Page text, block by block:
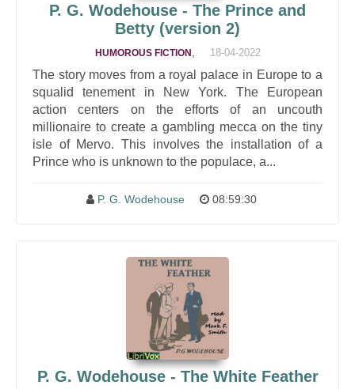
P. G. Wodehouse - The Prince and
Betty (version 2)
HUMOROUS FICTION 18-04-2022
The story moves from a royal palace in Europe to a
squalid tenement in New York. The European
action centers on the efforts of an uncouth
millionaire to create a gambling mecca on the tiny
isle of Mervo. This involves the installation of a
Prince who is unknown to the populace, a...
P. G. Wodehouse 08:59:30
P. G. Wodehouse - The White Feather